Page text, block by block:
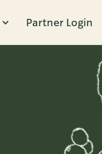
Partner Login